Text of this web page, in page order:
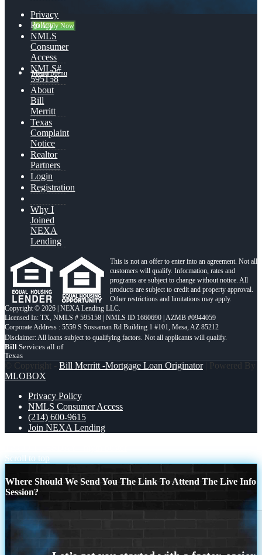
👍 Apply Now
Menu Menu
Privacy
Policy
NMLS
Consumer
Access
NMLS#
595158
About
Bill
Merritt
Texas
Complaint
Notice
Realtor
Partners
Login
Registration
Why I
Joined
NEXA
Lending
This is not an offer to enter into an agreement. Not all
customers will qualify. Information, rates and
programs are subject to change without notice. All
products are subject to credit and property approval.
Other restrictions and limitations may apply.
Copyright © 2026 | NEXA Lending LLC.
Licensed In: TX, NMLS # 595158 | NMLS ID 1660690 | AZMB #0944059
Corporate Address : 5559 S Sossaman Rd Building 1 #101, Mesa, AZ 85212
Bill Services all of
Texas
© Copyright - Bill Merritt -Mortgage Loan Originator| Powered By
MLOBOX
Privacy Policy
NMLS Consumer Access
(214) 600-9615
Join NEXA Lending
Scroll to top
Where Should We Send You The Link To Attend The Live Info
Session?